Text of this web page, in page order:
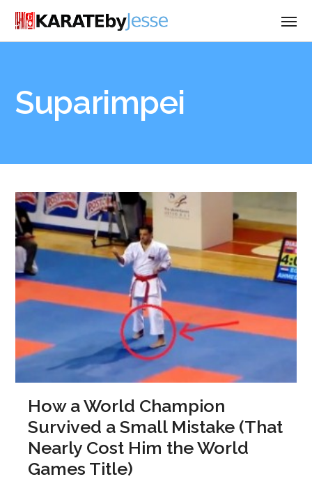
Suparimpei
How a World Champion
Survived a Small Mistake (That
Nearly Cost Him the World
Games Title)